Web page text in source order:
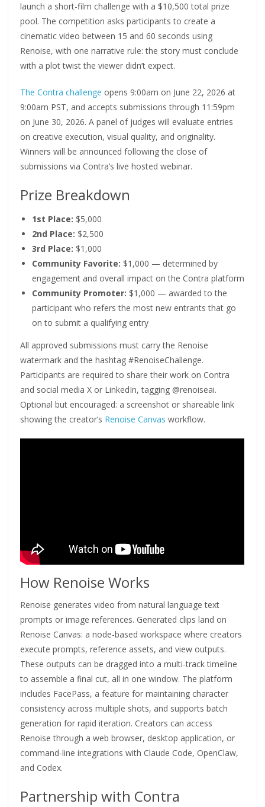
launch a short-film challenge with a $10,500 total prize
pool. The competition asks participants to create a
cinematic video between 15 and 60 seconds using
Renoise, with one narrative rule: the story must conclude
with a plot twist the viewer didn’t expect.
The Contra challenge opens 9:00am on June 22, 2026 at
9:00am PST, and accepts submissions through 11:59pm
on June 30, 2026. A panel of judges will evaluate entries
on creative execution, visual quality, and originality.
Winners will be announced following the close of
submissions via Contra’s live hosted webinar.
Prize Breakdown
1st Place: $5,000
2nd Place: $2,500
3rd Place: $1,000
Community Favorite: $1,000 — determined by
engagement and overall impact on the Contra platform
Community Promoter: $1,000 — awarded to the
participant who refers the most new entrants that go
on to submit a qualifying entry
All approved submissions must carry the Renoise
watermark and the hashtag #RenoiseChallenge.
Participants are required to share their work on Contra
and social media X or LinkedIn, tagging @renoiseai.
Optional but encouraged: a screenshot or shareable link
showing the creator’s Renoise Canvas workflow.
How Renoise Works
Renoise generates video from natural language text
prompts or image references. Generated clips land on
Renoise Canvas: a node-based workspace where creators
execute prompts, reference assets, and view outputs.
These outputs can be dragged into a multi-track timeline
to assemble a final cut, all in one window. The platform
includes FacePass, a feature for maintaining character
consistency across multiple shots, and supports batch
generation for rapid iteration. Creators can access
Renoise through a web browser, desktop application, or
command-line integrations with Claude Code, OpenClaw,
and Codex.
Partnership with Contra